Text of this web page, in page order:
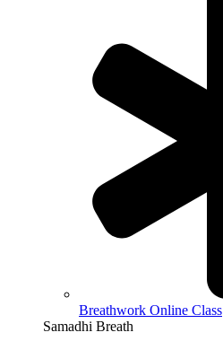
Breathwork Online Class
Samadhi Breath